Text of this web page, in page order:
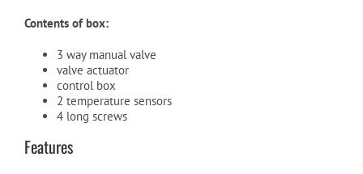
About
Cart
Contents of box:
3 way manual valve
valve actuator
control box
2 temperature sensors
4 long screws
Features